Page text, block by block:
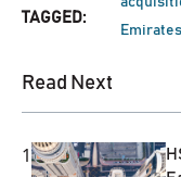
TAGGED:
Read Next
1